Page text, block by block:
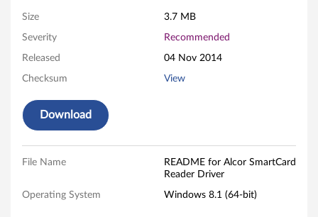
C
d
Size 3.7 MB
Severity Recommended
Released 04 Nov 2014
Checksum View
Download
File Name
README for Alcor SmartCard
Reader Driver
Operating System Windows 8.1 (64-bit)